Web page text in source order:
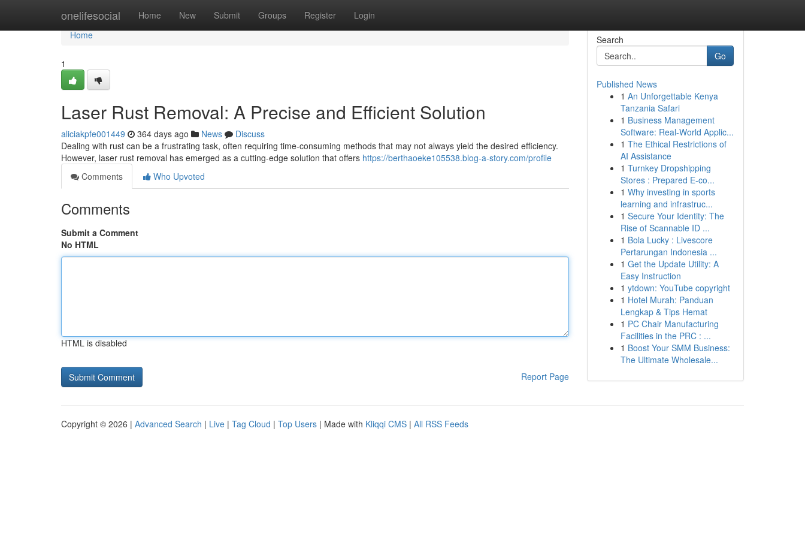
onelifesocial Home New Submit Groups Register Login
Home
Home
1
Laser Rust Removal: A Precise and Efficient Solution
aliciakpfe001449 364 days ago News
Discuss
Dealing with rust can be a frustrating task, often requiring time-consuming methods that may not always yield the desired efficiency.
However, laser rust removal has emerged as a cutting-edge solution that offers https://berthaoeke105538.blog-a-story.com/profile
Comments
Who Upvoted
Comments
Submit a Comment
No HTML
HTML is disabled
Report Page
Search
Go
Published News
1 An Unforgettable Kenya
Tanzania Safari
1 Business Management
Software: Real-World Applic...
1 The Ethical Restrictions of
AI Assistance
1 Turnkey Dropshipping
Stores : Prepared E-co...
1 Why investing in sports
learning and infrastruc...
1 Secure Your Identity: The
Rise of Scannable ID ...
1 Bola Lucky : Livescore
Pertarungan Indonesia ...
1 Get the Update Utility: A
Easy Instruction
1 ytdown: YouTube copyright
1 Hotel Murah: Panduan
Lengkap & Tips Hemat
1 PC Chair Manufacturing
Facilities in the PRC : ...
1 Boost Your SMM Business:
The Ultimate Wholesale...
Copyright © 2026 | Advanced Search | Live | Tag Cloud | Top Users | Made with Kliqqi CMS | All RSS Feeds